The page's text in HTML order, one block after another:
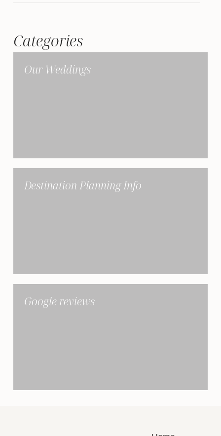
Categories
Our Weddings
Destination Planning Info
Google reviews